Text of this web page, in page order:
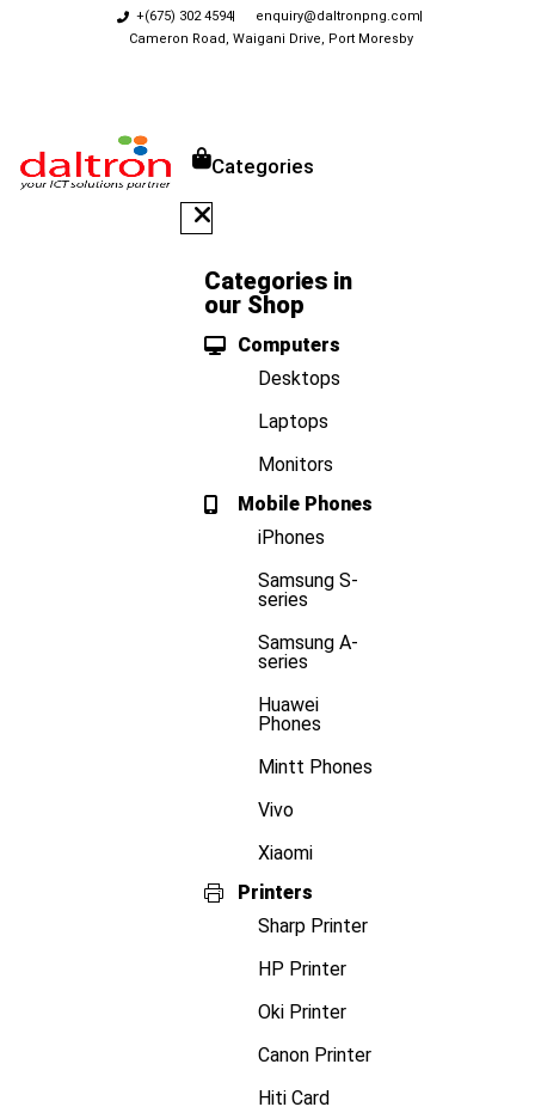
+(675) 302 4594
enquiry@daltronpng.com
Cameron Road, Waigani Drive, Port Moresby
Categories
Categories in
our Shop
Computers
Desktops
Laptops
Monitors
Mobile Phones
iPhones
Samsung S-
series
Samsung A-
series
Huawei
Phones
Mintt Phones
Vivo
Xiaomi
Printers
Sharp Printer
HP Printer
Oki Printer
Canon Printer
Hiti Card